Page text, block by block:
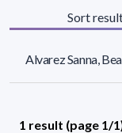
Sort
Alvarez Sanna,
1 result (page 1/